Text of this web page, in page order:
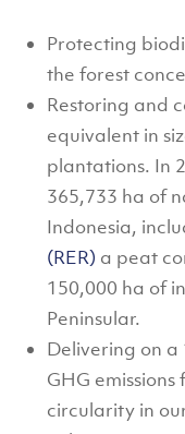
Protecting
the forest
Restoring and
equivalent in
plantations. In
365,733 ha of
Indonesia,
(RER) a peat
150,000 ha of
Peninsular.
Delivering on
GHG
circularity in